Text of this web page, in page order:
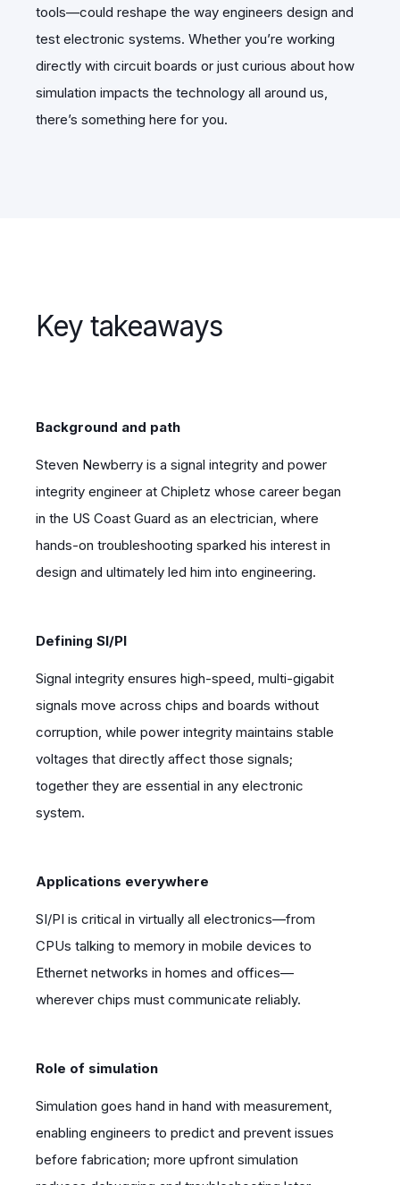
tools—could reshape the way engineers design and
test electronic systems. Whether you’re working
directly with circuit boards or just curious about how
simulation impacts the technology all around us,
there’s something here for you.
Key takeaways
Background and path
Steven Newberry is a signal integrity and power
integrity engineer at Chipletz whose career began
in the US Coast Guard as an electrician, where
hands-on troubleshooting sparked his interest in
design and ultimately led him into engineering.
Defining SI/PI
Signal integrity ensures high-speed, multi-gigabit
signals move across chips and boards without
corruption, while power integrity maintains stable
voltages that directly affect those signals;
together they are essential in any electronic
system.
Applications everywhere
SI/PI is critical in virtually all electronics—from
CPUs talking to memory in mobile devices to
Ethernet networks in homes and offices—
wherever chips must communicate reliably.
Role of simulation
Simulation goes hand in hand with measurement,
enabling engineers to predict and prevent issues
before fabrication; more upfront simulation